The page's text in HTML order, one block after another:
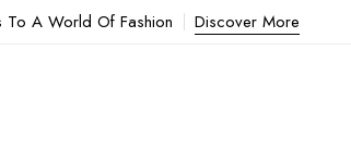
A World Of Fashion Discover More